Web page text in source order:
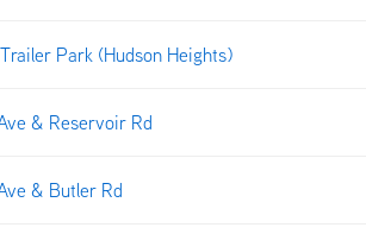
Park (Hudson Heights)
& Reservoir Rd
& Butler Rd